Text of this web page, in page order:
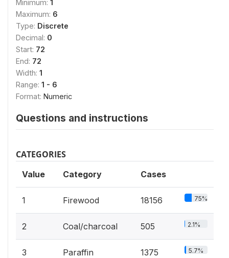
Minimum: 1
Maximum: 6
Type: Discrete
Decimal: 0
Start: 72
End: 72
Width: 1
Range: 1 - 6
Format: Numeric
Questions and instructions
CATEGORIES
Value Category Cases
1 Firewood 18156 75%
2 Coal/charcoal 505 2.1%
3 Paraffin 1375 5.7%